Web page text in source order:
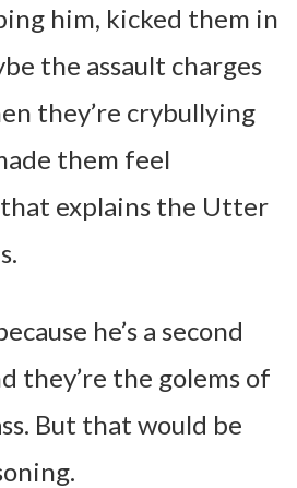
him, kicked them in
the assault charges
they’re crybullying
them feel
explains the Utter
he’s a second
they’re the golems of
But that would be